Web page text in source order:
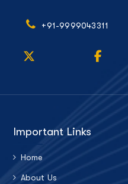
+91-9999043311
Important Links
Home
About Us